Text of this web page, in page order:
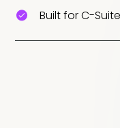
Built for C-Suite